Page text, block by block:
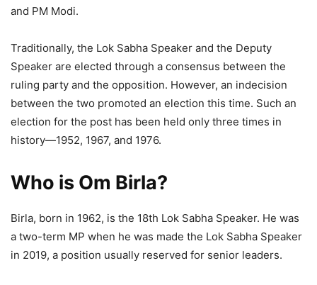
and PM Modi.
Traditionally, the Lok Sabha Speaker and the Deputy
Speaker are elected through a consensus between the
ruling party and the opposition. However, an indecision
between the two promoted an election this time. Such an
election for the post has been held only three times in
history—1952, 1967, and 1976.
Who is Om Birla?
Birla, born in 1962, is the 18th Lok Sabha Speaker. He was
a two-term MP when he was made the Lok Sabha Speaker
in 2019, a position usually reserved for senior leaders.